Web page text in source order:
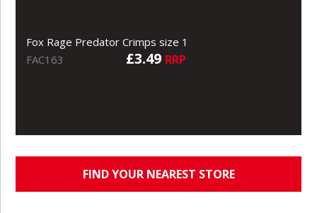
Fox Rage Predator Crimps size 1
FAC163
£3.49 RRP
FIND YOUR NEAREST STORE